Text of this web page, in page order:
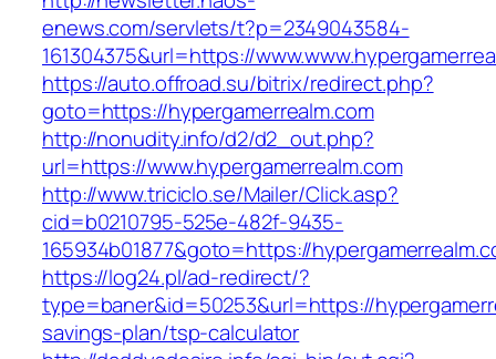
enews.com/servlets/t?p=2349043584-
161304375&url=https://
https://auto.offroad.su/bitrix/redirect.php?
goto=https://hypergamerrealm.com
http://nonudity.info/d2/d2_out.php?
url=https://www.hypergamerrealm.com
http://www.triciclo.se/Mailer/Click.asp?
cid=b0210795-525e-482f-9435-
165934b01877&goto=https://
https://log24.pl/ad-redirect/?
type=baner&id=50253&url=https://
savings-plan/tsp-calculator